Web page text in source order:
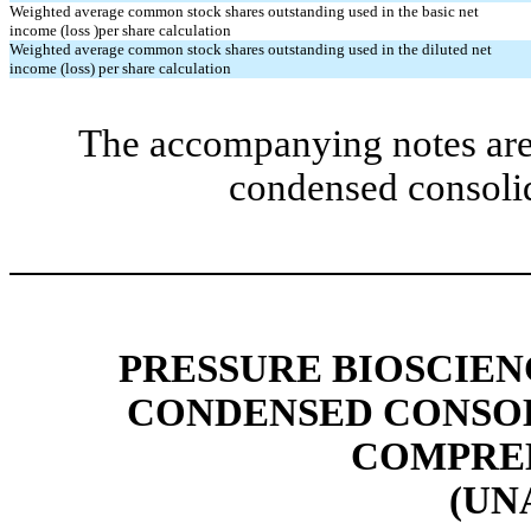
Weighted average common stock shares outstanding used in the basic net
income (loss )per share calculation
Weighted average common stock shares outstanding used in the diluted net
income (loss) per share calculation
The accompanying notes
condensed
PRESSURE
CONDENSED